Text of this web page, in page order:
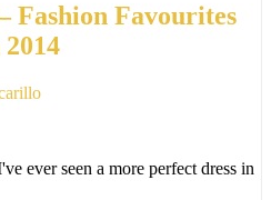
Fashion Favourites
ever seen a more perfect dress in